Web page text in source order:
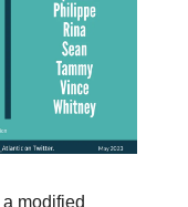
modified